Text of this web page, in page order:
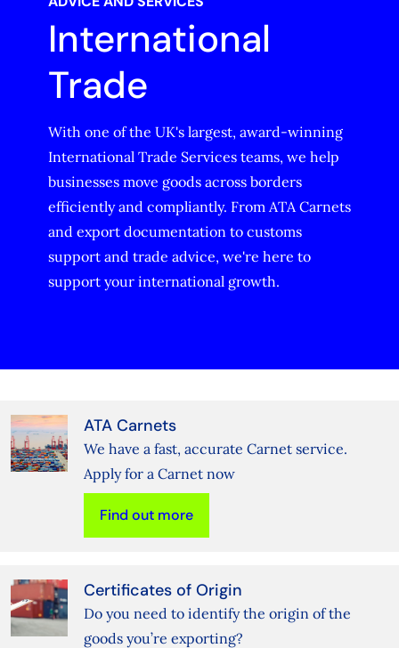
International
Trade
With one of the UK's largest, award-winning
International Trade Services teams, we help
businesses move goods across borders
efficiently and compliantly. From ATA Carnets
and export documentation to customs
support and trade advice, we're here to
support your international growth.
ATA Carnets
We have a fast, accurate Carnet service.
Apply for a Carnet now
Find out more
Certificates of Origin
Do you need to identify the origin of the
goods you’re exporting?